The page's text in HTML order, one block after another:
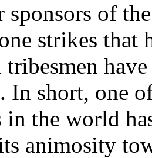
sponsors of
strikes
tribesmen
In short, one
in the world
animosity